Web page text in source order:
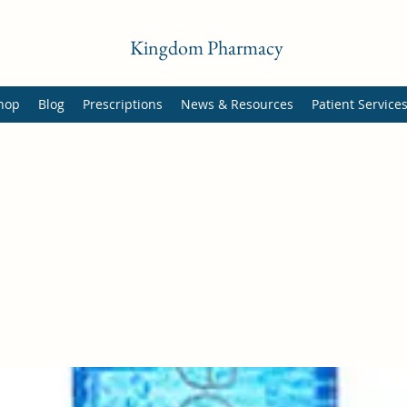
Kingdom Pharmacy
Blog Prescriptions News & Resources Patient Services